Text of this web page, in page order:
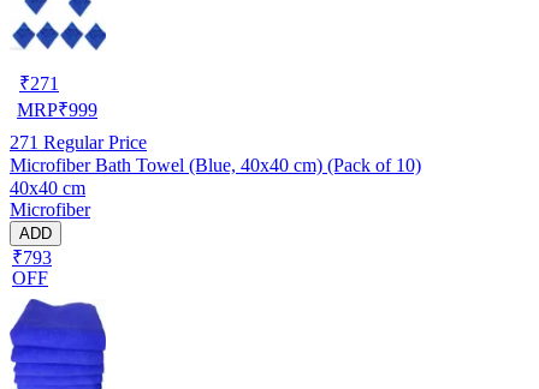
₹271
MRP₹999
271 Regular Price
Microfiber Bath Towel (Blue, 40x40 cm) (Pack of 10)
40x40 cm
Microfiber
ADD
₹793
OFF